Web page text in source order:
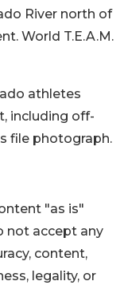
River north of
World T.E.A.M.
athletes
including off-
file photograph.
"as is"
not accept any
content,
legality, or